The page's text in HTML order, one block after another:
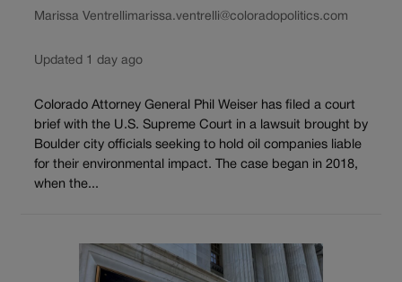
Marissa Ventrellimarissa.ventrelli@coloradopolitics.com
Updated 1 day ago
Colorado Attorney General Phil Weiser has filed a court
brief with the U.S. Supreme Court in a lawsuit brought by
Boulder city officials seeking to hold oil companies liable
for their environmental impact. The case began in 2018,
when the...